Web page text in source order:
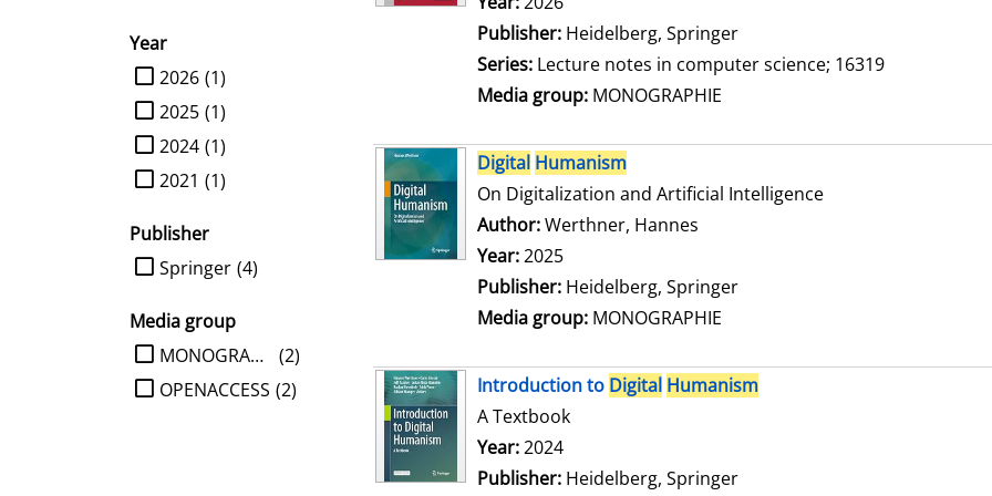
Year
limit search to Year
(1)
2026
(1)
2025
(1)
2024
(1)
2021
Publisher
limit search to Publisher
(4)
Springer
Media group
limit search to Media group
(2)
MONOGRAPHIE
(2)
OPENACCESS
Publisher: Heidelberg, Springer
Series: Lecture notes in computer science; 16319
Media group: MONOGRAPHIE
Digital Humanism
On Digitalization and Artificial Intelligence
Author:Werthner, Hannes
Year:2025
Publisher: Heidelberg, Springer
Media group: MONOGRAPHIE
Introduction to Digital Humanism
A Textbook
Search for this author
Year:2024
Publisher: Heidelberg, Springer